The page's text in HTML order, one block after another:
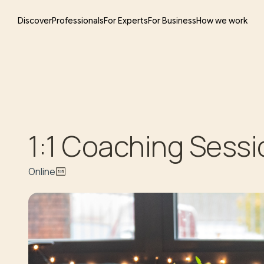
DiscoverProfessionalsFor ExpertsFor BusinessHow we work
1:1 Coaching
Online